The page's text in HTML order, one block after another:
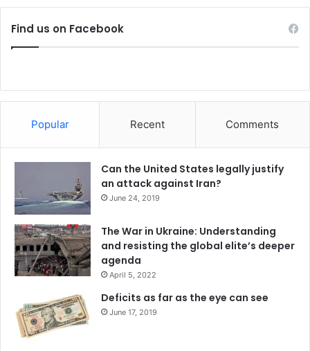
Find us on Facebook
Popular Recent Comments
Can the United States legally justify
an attack against Iran?
June 24, 2019
The War in Ukraine: Understanding
and resisting the global elite’s deeper
agenda
April 5, 2022
Deficits as far as the eye can see
June 17, 2019